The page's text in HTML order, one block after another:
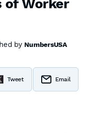
of Worker
by NumbersUSA
Tweet Email